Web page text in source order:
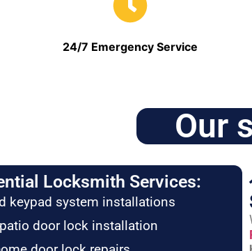
24/7 Emergency Service
Our
Locksmith Services:
keypad system installations
door lock installation